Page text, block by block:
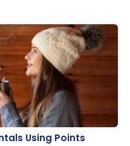
Using Points
Using Points